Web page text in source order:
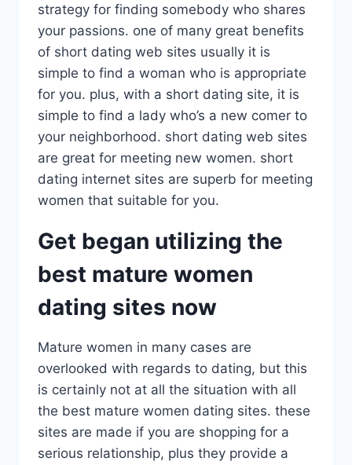
strategy for finding somebody who shares
your passions. one of many great benefits
of short dating web sites usually it is
simple to find a woman who is appropriate
for you. plus, with a short dating site, it is
simple to find a lady who’s a new comer to
your neighborhood. short dating web sites
are great for meeting new women. short
dating internet sites are superb for meeting
women that suitable for you.
Get began utilizing the
best mature women
dating sites now
Mature women in many cases are
overlooked with regards to dating, but this
is certainly not at all the situation with all
the best mature women dating sites. these
sites are made if you are shopping for a
serious relationship, plus they provide a